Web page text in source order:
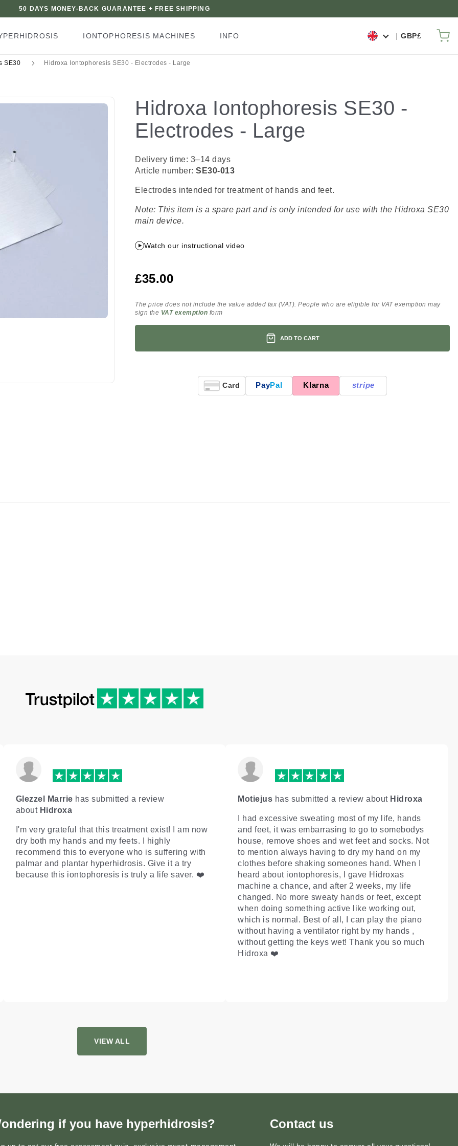
50 DAYS MONEY-BACK GUARANTEE + FREE SHIPPING
IONTOPHORESIS MACHINES INFO GBP£
SE30 Hidroxa Iontophoresis SE30 - Electrodes - Large
Hidroxa Iontophoresis SE30 -
Electrodes - Large
Delivery time: 3–14 days
Article number: SE30-013
Electrodes intended for treatment of hands and feet.
Note: This item is a spare part and is only intended for use with the Hidroxa SE30
main device.
Watch our instructional video
£35.00
The price does not include the value added tax (VAT). People who are eligible for VAT exemption may
sign the VAT exemption form
ADD TO CART
Card PayPal Klarna stripe
Glezzel Marrie has submitted a review
about Hidroxa
I'm very grateful that this treatment exist! I am now
dry both my hands and my feets. I highly
recommend this to everyone who is suffering with
palmar and plantar hyperhidrosis. Give it a try
because this iontophoresis is truly a life saver. ❤️
Motiejus has submitted a review about Hidroxa
I had excessive sweating most of my life, hands
and feet, it was embarrasing to go to somebodys
house, remove shoes and wet feet and socks. Not
to mention always having to dry my hand on my
clothes before shaking someones hand. When I
heard about iontophoresis, I gave Hidroxas
machine a chance, and after 2 weeks, my life
changed. No more sweaty hands or feet, except
when doing something active like working out,
which is normal. Best of all, I can play the piano
without having a ventilator right by my hands ,
without getting the keys wet! Thank you so much
Hidroxa ❤️
VIEW ALL
if you have hyperhidrosis? Contact us